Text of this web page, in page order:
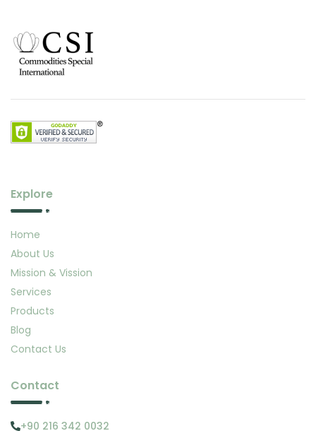
Explore
Home
About Us
Mission & Vission
Services
Products
Blog
Contact Us
Contact
+90 216 342 0032